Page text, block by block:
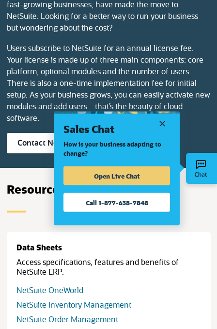
fast-growing businesses, have made the move to
NetSuite. Looking for a better way to run your business
but wondering about the cost?
Users subscribe to NetSuite for an annual license fee.
Your license is made up of three main components: core
platform, optional modules and the number of users.
There is also a one-time implementation fee for initial
setup. As your business grows, you can easily activate new
modules and add users – that’s the beauty of cloud
software.
Contact NetSuite Now(opens in new tab)
Resources
Data Sheets
Access specifications, features and benefits of
NetSuite ERP.
NetSuite OneWorld
NetSuite Inventory Management(opens in new tab)
NetSuite Order Management(opens in new tab)
Sales Chat
How is your business adapting to
change?
Open Live Chat
Call 1-877-638-7848